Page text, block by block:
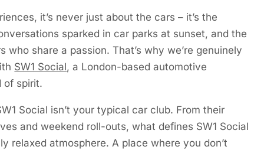
it’s never just about the cars – it’s the
sparked in car parks at sunset, and the
share a passion. That’s why we’re genuinely
SW1 Social, a London-based automotive
of spirit.
Social isn’t your typical car club. From their
and weekend roll-outs, what defines SW1 Social
relaxed atmosphere. A place where you don’t